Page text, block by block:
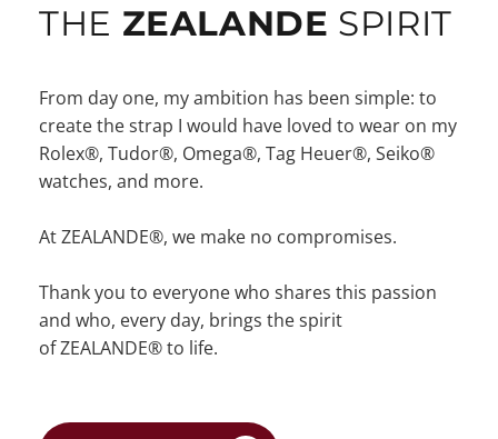
THE ZEALANDE SPIRIT
From day one, my ambition has been simple: to
create the strap I would have loved to wear on my
Rolex®, Tudor®, Omega®, Tag Heuer®, Seiko®
watches, and more.
At ZEALANDE®, we make no compromises.
Thank you to everyone who shares this passion
and who, every day, brings the spirit
of ZEALANDE® to life.